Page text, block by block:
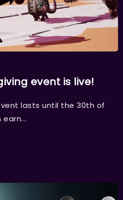
event is live!
lasts until the 30th of